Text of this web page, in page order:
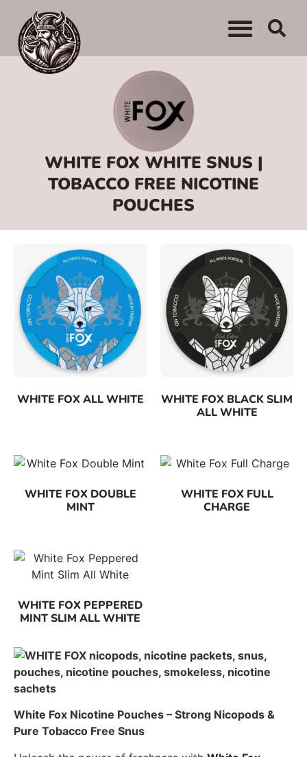
WHITE FOX WHITE SNUS |
TOBACCO FREE NICOTINE
POUCHES
WHITE FOX ALL WHITE
WHITE FOX BLACK SLIM
ALL WHITE
WHITE FOX DOUBLE
MINT
WHITE FOX FULL
CHARGE
WHITE FOX PEPPERED
MINT SLIM ALL WHITE
White Fox Nicotine Pouches – Strong Nicopods &
Pure Tobacco Free Snus